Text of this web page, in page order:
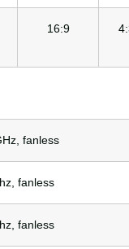
16:9
fanless
fanless
fanless